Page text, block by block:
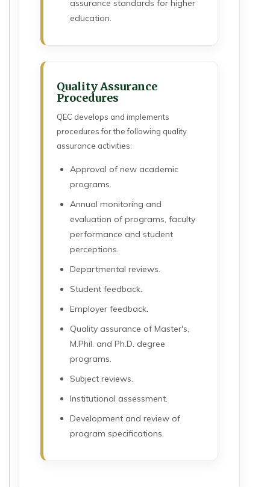
assurance standards for higher
education.
Quality Assurance
Procedures
QEC develops and implements
procedures for the following quality
assurance activities:
Approval of new academic
programs.
Annual monitoring and
evaluation of programs, faculty
performance and student
perceptions.
Departmental reviews.
Student feedback.
Employer feedback.
Quality assurance of Master's,
M.Phil. and Ph.D. degree
programs.
Subject reviews.
Institutional assessment.
Development and review of
program specifications.